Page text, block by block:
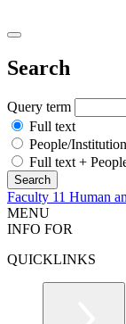
Search
Query term
Full text
People/
Full text +
Faculty 11 Human
MENU
INFO FOR
QUICKLINKS